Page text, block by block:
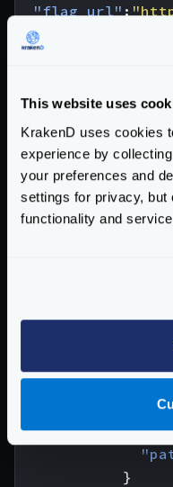
This website uses
KrakenD uses cookies
experience by
your preferences and
settings for privacy,
functionality and
"flag_url":
"$schema" :
"version": 3,
"endpoints" : [
{
"endpoint":
"host":
}